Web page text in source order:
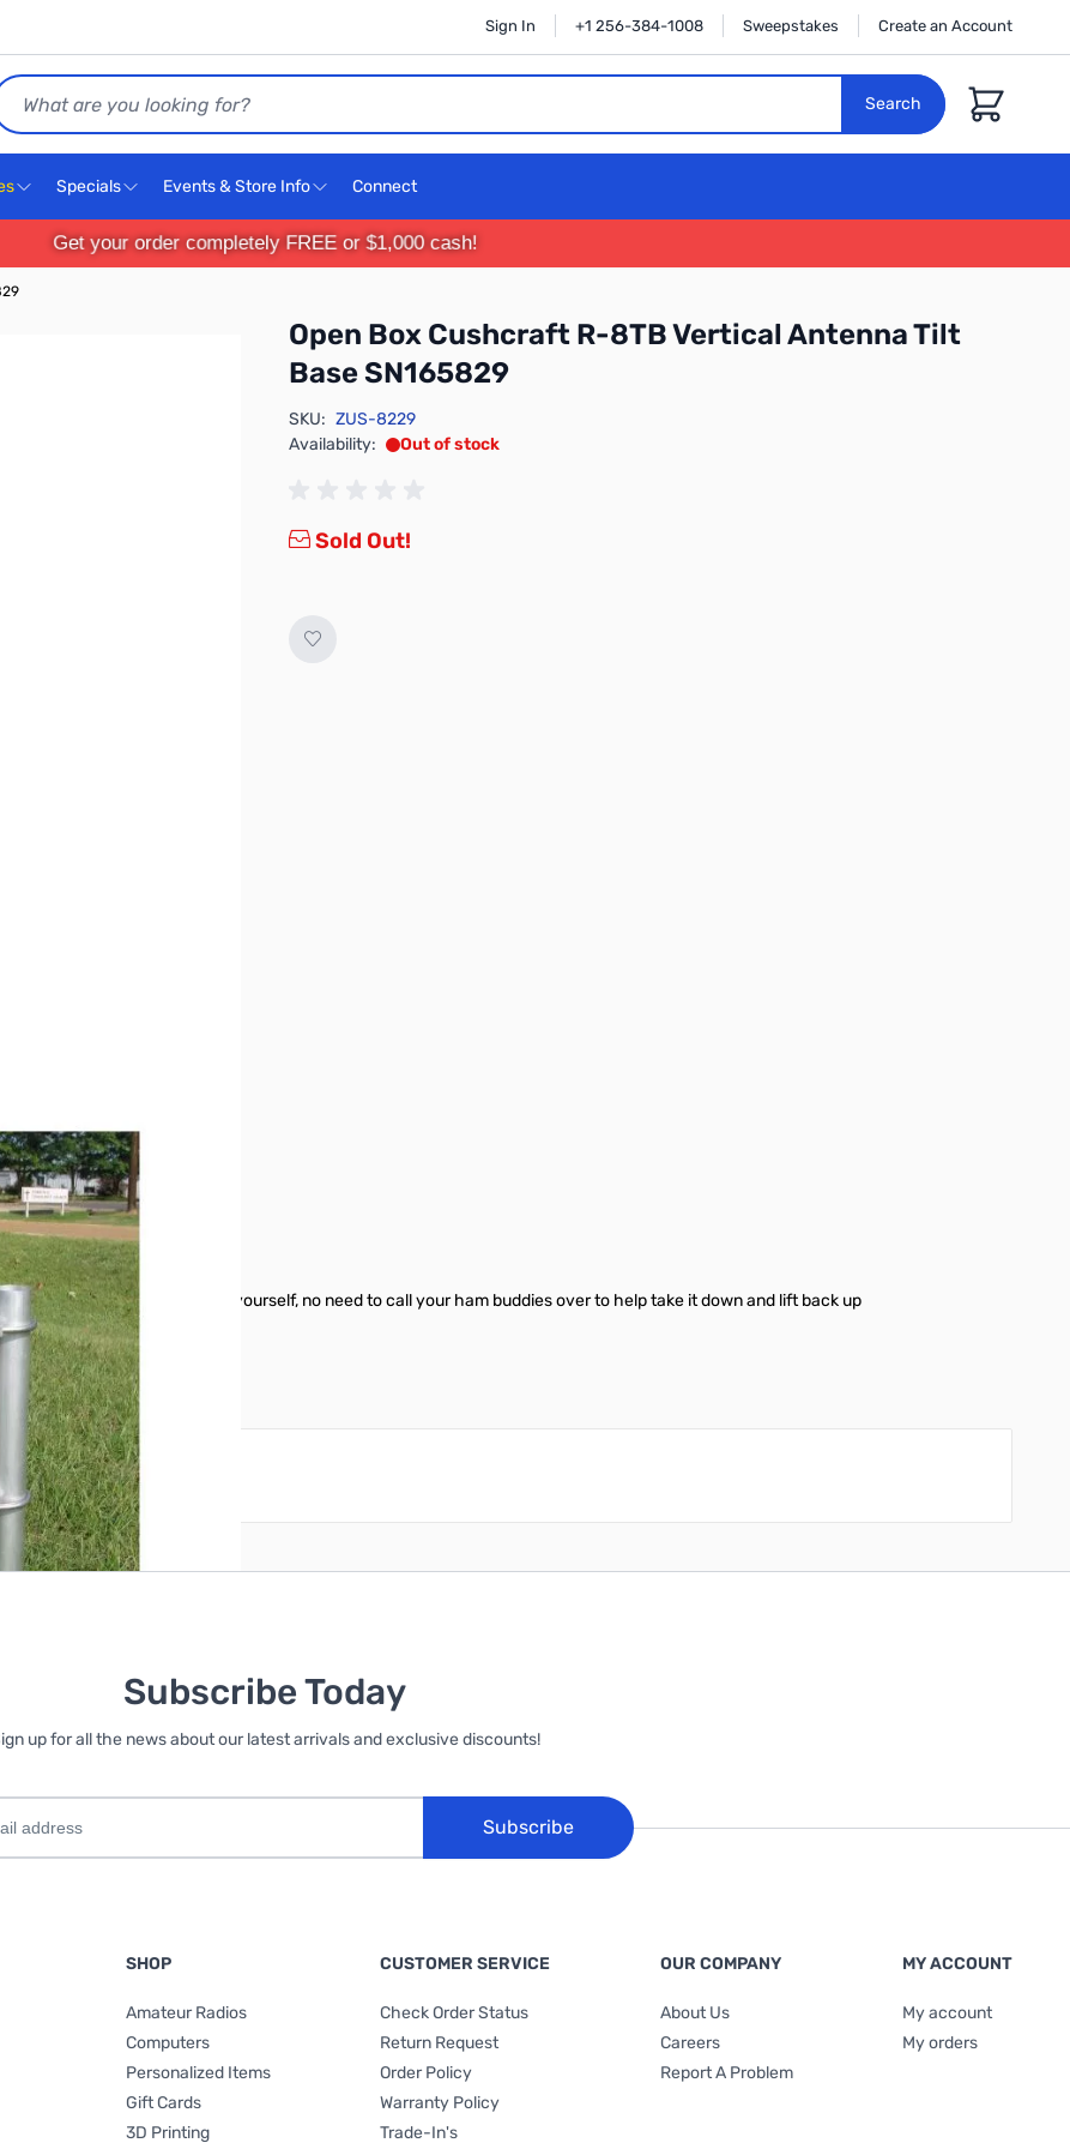
Sign In +1 256-384-1008 Sweepstakes Create an Account
Search
Cart
Specials Events & Store Info Connect
Get your order completely FREE or $1,000 cash!
Open Box Cushcraft R-8TB Vertical Antenna Tilt
Base SN165829
SKU: ZUS-8229
Availability:
Out of stock
Sold Out!
Makes it easy to work on by yourself, no need to call your ham buddies over to help take it down and lift back up
an account
Subscribe Today
up for all the news about our latest arrivals and exclusive discounts!
Subscribe
SHOP
Amateur Radios
Computers
Personalized Items
Gift Cards
3D Printing
CUSTOMER SERVICE
Check Order Status
Return Request
Order Policy
Warranty Policy
Trade-In's
OUR COMPANY
About Us
Careers
Report A Problem
MY ACCOUNT
My account
My orders